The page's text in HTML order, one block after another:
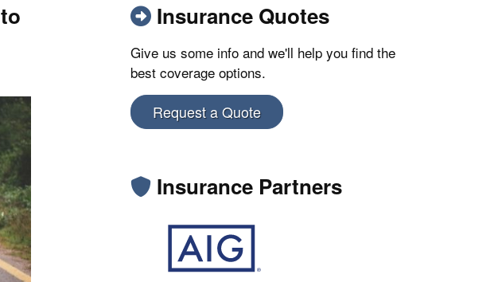
Insurance Quotes
Give us some info and we'll help you find the
best coverage options.
Request a Quote
Insurance Partners